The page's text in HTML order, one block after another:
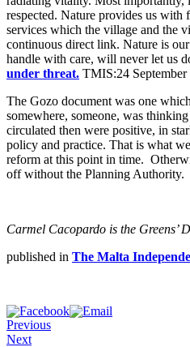
respected. Nature provides us with
services which the village and the
continuous direct link. Nature is
handle with care, will never let us
under threat. TMIS:24 September
The Gozo document was one
somewhere, someone, was
circulated then were positive, in
policy and practice. That is what
reform at this point in time.
off without the Planning Authority.
Carmel Cacopardo is the Greens’
published in The Malta
Previous
Next